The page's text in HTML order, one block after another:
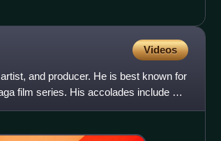
Videos
and producer. He is best known for
film series. His accolades include a